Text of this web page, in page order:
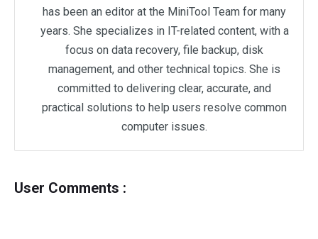
has been an editor at the MiniTool Team for many
years. She specializes in IT-related content, with a
focus on data recovery, file backup, disk
management, and other technical topics. She is
committed to delivering clear, accurate, and
practical solutions to help users resolve common
computer issues.
User Comments :